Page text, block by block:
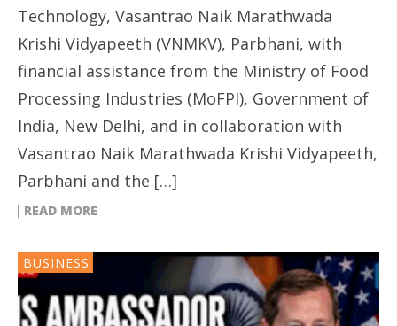
Technology, Vasantrao Naik Marathwada
Krishi Vidyapeeth (VNMKV), Parbhani, with
financial assistance from the Ministry of Food
Processing Industries (MoFPI), Government of
India, New Delhi, and in collaboration with
Vasantrao Naik Marathwada Krishi Vidyapeeth,
Parbhani and the […]
READ MORE
BUSINESS